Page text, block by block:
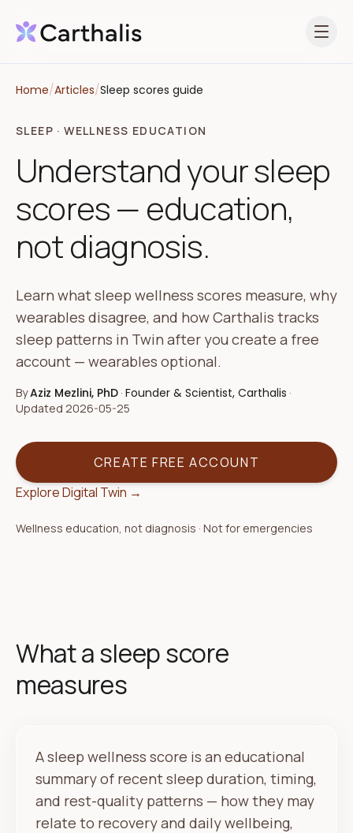
Open
Home/Articles/Sleep scores guide
SLEEP · WELLNESS EDUCATION
Understand your sleep
scores — education,
not diagnosis.
Learn what sleep wellness scores measure, why
wearables disagree, and how Carthalis tracks
sleep patterns in Twin after you create a free
account — wearables optional.
ByAziz Mezlini, PhD · Founder & Scientist, Carthalis ·
Updated 2026-05-25
CREATE FREE ACCOUNT
Explore Digital Twin →
Wellness education, not diagnosis · Not for emergencies
What a sleep score
measures
A sleep wellness score is an educational
summary of recent sleep duration, timing,
and rest-quality patterns — how they may
relate to recovery and daily wellbeing,